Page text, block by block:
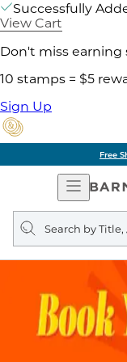
Successfully
View Cart
Don't miss earning
10 stamps = $5
Sign Up
Free
Open
Search
query